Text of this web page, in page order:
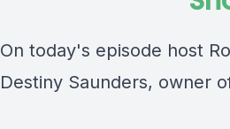
On today's episode host
Destiny Saunders, owner